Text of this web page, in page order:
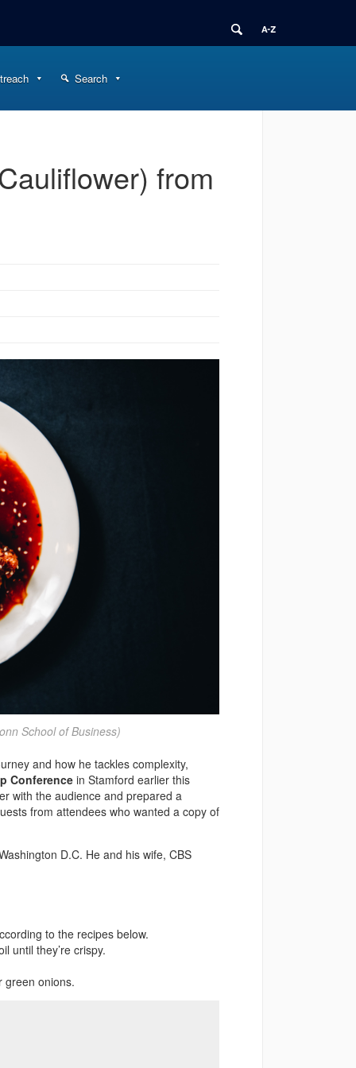
Search
from
School of Business)
and how he tackles complexity,
Conference in Stamford earlier this
with the audience and prepared a
from attendees who wanted a copy of
D.C. He and his wife, CBS
to the recipes below.
until they’re crispy.
green onions.